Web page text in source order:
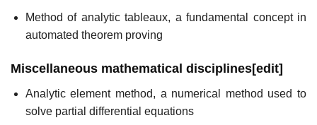
Method of analytic tableaux, a fundamental concept in
automated theorem proving
Miscellaneous mathematical disciplines[edit]
Analytic element method, a numerical method used to
solve partial differential equations